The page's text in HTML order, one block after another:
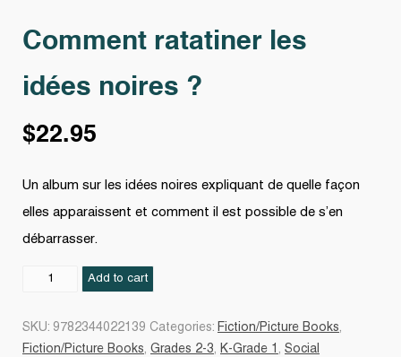
Comment ratatiner les
idées noires ?
$22.95
Un album sur les idées noires expliquant de quelle façon
elles apparaissent et comment il est possible de s’en
débarrasser.
Comment
Add to cart
SKU: 9782344022139 Categories: Fiction/Picture Books,
Fiction/Picture Books, Grades 2-3, K-Grade 1 , Social